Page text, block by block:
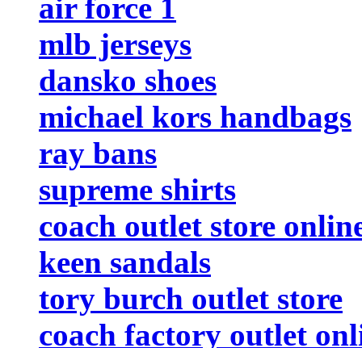
air force 1
mlb jerseys
dansko shoes
michael kors handbags
ray bans
supreme shirts
coach outlet store
keen sandals
tory burch outlet store
coach factory outlet